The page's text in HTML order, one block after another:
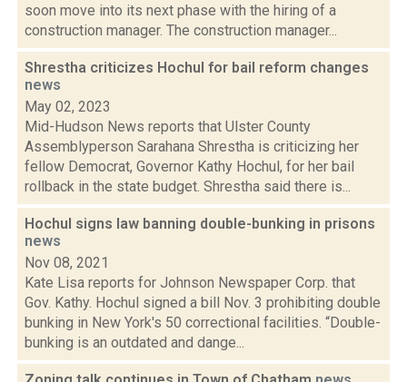
soon move into its next phase with the hiring of a
construction manager. The construction manager...
Shrestha criticizes Hochul for bail reform changes
news
May 02, 2023
Mid-Hudson News reports that Ulster County
Assemblyperson Sarahana Shrestha is criticizing her
fellow Democrat, Governor Kathy Hochul, for her bail
rollback in the state budget. Shrestha said there is...
Hochul signs law banning double-bunking in prisons
news
Nov 08, 2021
Kate Lisa reports for Johnson Newspaper Corp. that
Gov. Kathy. Hochul signed a bill Nov. 3 prohibiting double
bunking in New York's 50 correctional facilities. “Double-
bunking is an outdated and dange...